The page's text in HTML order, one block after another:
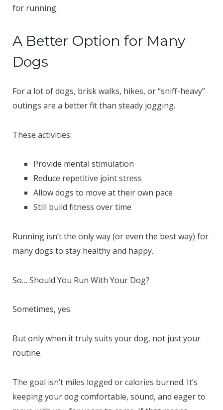
for running.
A Better Option for Many
Dogs
For a lot of dogs, brisk walks, hikes, or “sniff-heavy”
outings are a better fit than steady jogging.
These activities:
Provide mental stimulation
Reduce repetitive joint stress
Allow dogs to move at their own pace
Still build fitness over time
Running isn’t the only way (or even the best way) for
many dogs to stay healthy and happy.
So… Should You Run With Your Dog?
Sometimes, yes.
But only when it truly suits your dog, not just your
routine.
The goal isn’t miles logged or calories burned. It’s
keeping your dog comfortable, sound, and eager to